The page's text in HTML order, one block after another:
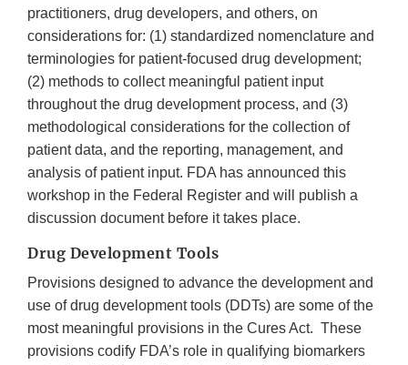
practitioners, drug developers, and others, on
considerations for: (1) standardized nomenclature and
terminologies for patient-focused drug development;
(2) methods to collect meaningful patient input
throughout the drug development process, and (3)
methodological considerations for the collection of
patient data, and the reporting, management, and
analysis of patient input. FDA has announced this
workshop in the Federal Register and will publish a
discussion document before it takes place.
Drug Development Tools
Provisions designed to advance the development and
use of drug development tools (DDTs) are some of the
most meaningful provisions in the Cures Act. These
provisions codify FDA’s role in qualifying biomarkers